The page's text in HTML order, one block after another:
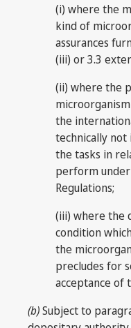
(i) where the
kind of
assurances
(iii) or 3.3
(ii) where the
the
technically
the tasks in
perform
Regulations;
(iii) where the
condition
the
precludes for
acceptance of
(b)Subject to